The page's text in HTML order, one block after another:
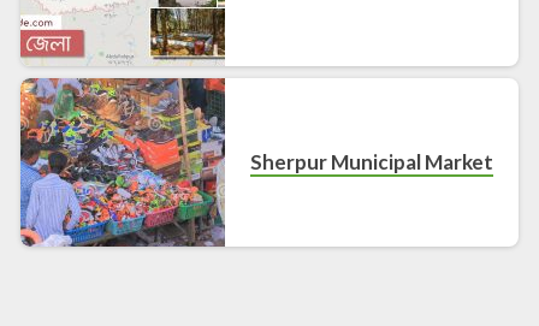
Sherpur Municipal Market